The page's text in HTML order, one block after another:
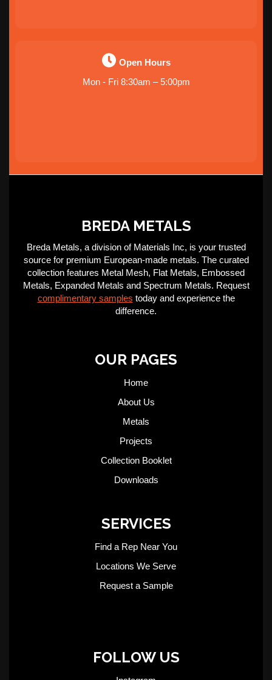
Open Hours
Mon - Fri 8:30am – 5:00pm
BREDA METALS
Breda Metals, a division of Materials Inc, is your trusted
source for premium European-made metals. The curated
collection features Metal Mesh, Flat Metals, Embossed
Metals, Expanded Metals and Spectrum Metals. Request
complimentary samples today and experience the
difference.
OUR PAGES
Home
About Us
Metals
Projects
Collection Booklet
Downloads
SERVICES
Find a Rep Near You
Locations We Serve
Request a Sample
FOLLOW US